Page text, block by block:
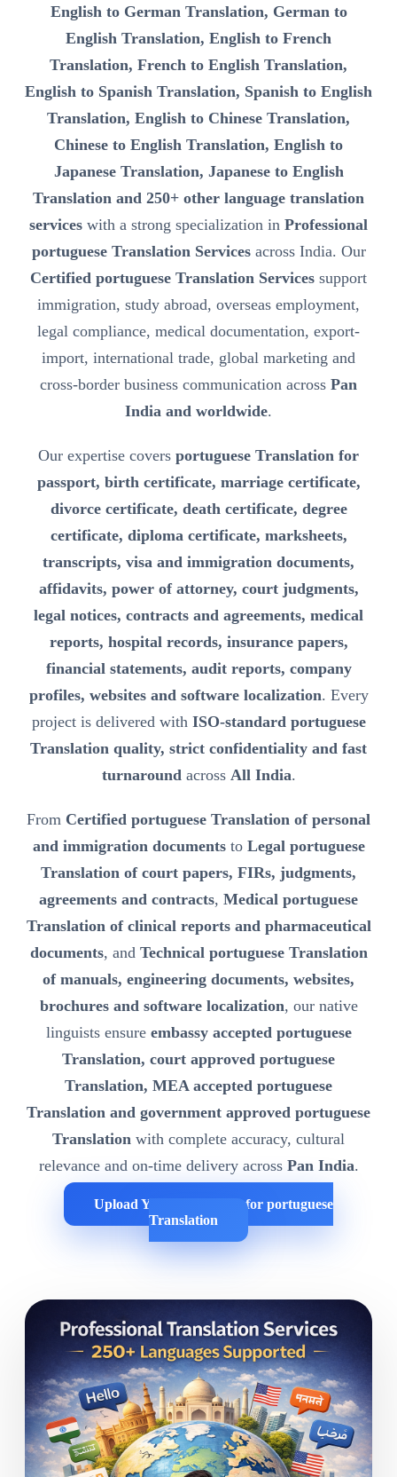
English to German Translation, German to
English Translation, English to French
Translation, French to English Translation,
English to Spanish Translation, Spanish to English
Translation, English to Chinese Translation,
Chinese to English Translation, English to
Japanese Translation, Japanese to English
Translation and 250+ other language translation
services with a strong specialization in Professional
portuguese Translation Servicesacross India. Our
Certified portuguese Translation Services support
immigration, study abroad, overseas employment,
legal compliance, medical documentation, export-
import, international trade, global marketing and
cross-border business communication across Pan
India and worldwide.
Our expertise covers portuguese Translation for
passport, birth certificate, marriage certificate,
divorce certificate, death certificate, degree
certificate, diploma certificate, marksheets,
transcripts, visa and immigration documents,
affidavits, power of attorney, court judgments,
legal notices, contracts and agreements, medical
reports, hospital records, insurance papers,
financial statements, audit reports, company
profiles, websites and software localization. Every
project is delivered with ISO-standard portuguese
Translation quality, strict confidentiality and fast
turnaroundacross All India.
From Certified portuguese Translation of personal
and immigration documentsto Legal portuguese
Translation of court papers, FIRs, judgments,
agreements and contracts, Medical portuguese
Translation of clinical reports and pharmaceutical
documents, and Technical portuguese Translation
of manuals, engineering documents, websites,
brochures and software localization, our native
linguists ensure embassy accepted portuguese
Translation, court approved portuguese
Translation, MEA accepted portuguese
Translation and government approved portuguese
Translation with complete accuracy, cultural
relevance and on-time delivery across Pan India.
Upload Your Documents for portuguese
Translation